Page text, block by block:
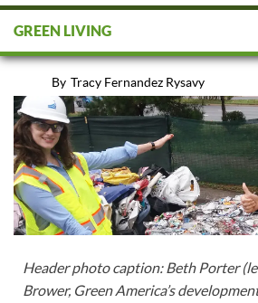
GREEN LIVING
Reduce, Reuse,
Then Recycle
By Tracy Fernandez Rysavy
Header photo caption: Beth Porter
Brower, Green America’s